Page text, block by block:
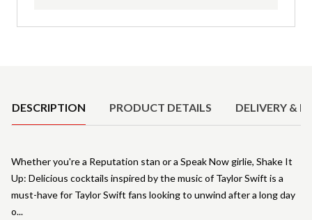
DESCRIPTION PRODUCT DETAILS DELIVERY &
Whether you're a Reputation stan or a Speak Now girlie, Shake It
Up: Delicious cocktails inspired by the music of Taylor Swift is a
must-have for Taylor Swift fans looking to unwind after a long day
o